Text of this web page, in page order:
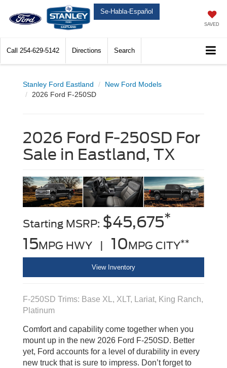
Se-Habla-Español
SAVED
Call 254-629-5142 Directions Search
Stanley Ford Eastland
New Ford Models
2026 Ford F-250SD
2026 Ford F-250SD For
Sale in Eastland, TX
Starting MSRP: $45,675*
15MPG HWY | 10MPG CITY**
View Inventory
F-250SD Trims: Base XL, XLT, Lariat, King Ranch,
Platinum
Comfort and capability come together when you
mount up in the new 2026 Ford F-250SD. Better
yet, Ford accounts for a level of durability in every
new truck that is sure to impress. Don’t forget to